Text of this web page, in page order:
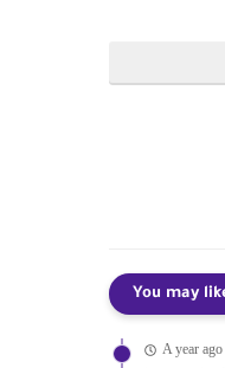
You may
A year ago